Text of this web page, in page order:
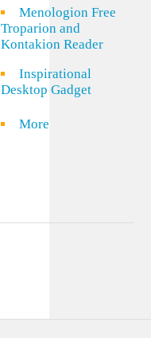
Menologion Free
Troparion and
Kontakion Reader
Inspirational
Desktop Gadget
More